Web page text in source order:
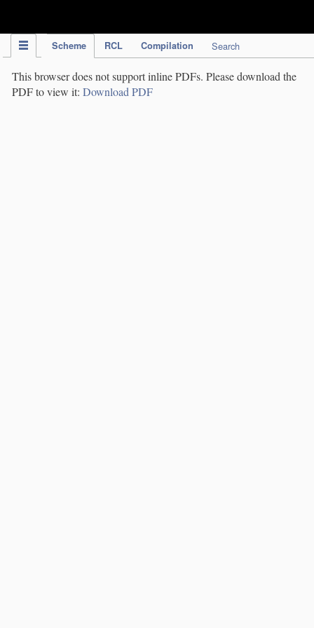
Scheme RCL Compilation Search
This browser does not support inline PDFs. Please download the
PDF to view it: Download PDF